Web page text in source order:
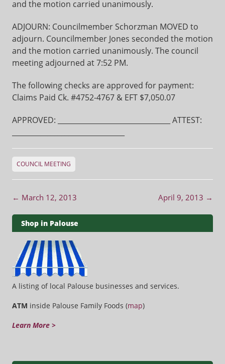
and the motion carried unanimously.
ADJOURN: Councilmember Schorzman MOVED to
adjourn. Councilmember Jones seconded the motion
and the motion carried unanimously. The council
meeting adjourned at 7:52 PM.
The following checks are approved for payment:
Claims Paid Ck. #4752-4767 & EFT $7,050.07
APPROVED: ________________________________ ATTEST:
COUNCIL MEETING
Post navigation
← March 12, 2013 April 9, 2013 →
Shop in Palouse
A listing of local Palouse businesses and services.
ATM inside Palouse Family Foods (map)
Learn More >